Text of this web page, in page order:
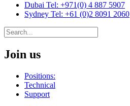
Dubai Tel: +971(0) 4 887 5907
Sydney Tel: +61 (0)2 8091 2060
Join us
Positions:
Technical
Support